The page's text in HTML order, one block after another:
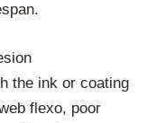
the ink or coating
flexo, poor